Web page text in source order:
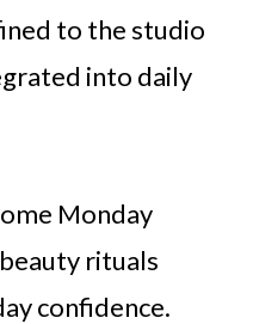
to the studio
into daily
Monday
rituals
confidence.